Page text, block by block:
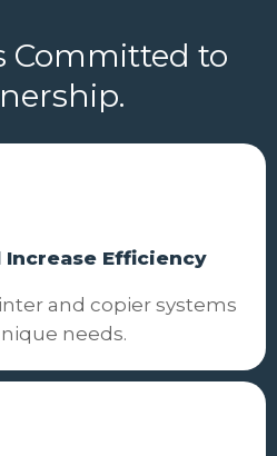
Committed to
Increase Efficiency
and copier systems
needs.